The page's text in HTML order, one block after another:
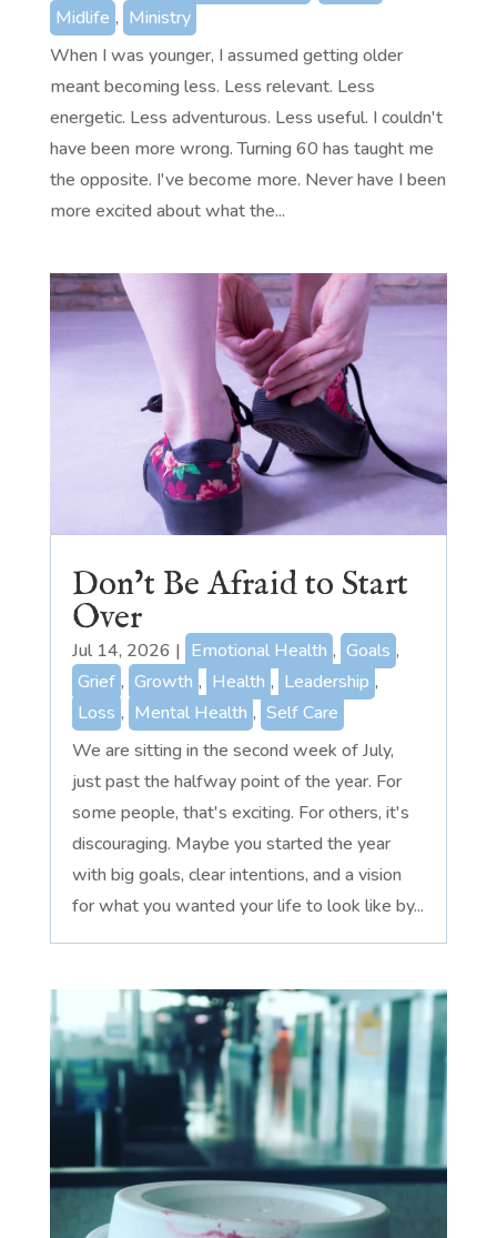
Midlife , Ministry
When I was younger, I assumed getting older
meant becoming less. Less relevant. Less
energetic. Less adventurous. Less useful. I couldn't
have been more wrong. Turning 60 has taught me
the opposite. I've become more. Never have I been
more excited about what the...
Don’t Be Afraid to Start
Over
Jul 14, 2026 | Emotional Health , Goals ,
Grief , Growth , Health , Leadership ,
Loss , Mental Health , Self Care
We are sitting in the second week of July,
just past the halfway point of the year. For
some people, that's exciting. For others, it's
discouraging. Maybe you started the year
with big goals, clear intentions, and a vision
for what you wanted your life to look like by...